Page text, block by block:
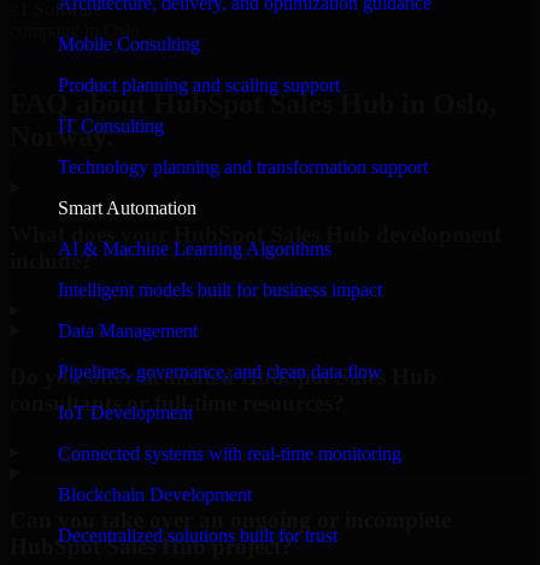
Mobile Consulting
Product planning and scaling support
IT Consulting
Technology planning and transformation support
Smart Automation
AI & Machine Learning Algorithms
Intelligent models built for business impact
Data Management
Pipelines, governance, and clean data flow
IoT Development
Connected systems with real-time monitoring
Blockchain Development
Decentralized solutions built for trust
#1 Software
Request Consultation
FAQ about HubSpot Sales Hub in Oslo,
Norway.
include?
Do you offer dedicated HubSpot Sales Hub
consultants or full-time resources?
HubSpot Sales Hub project?